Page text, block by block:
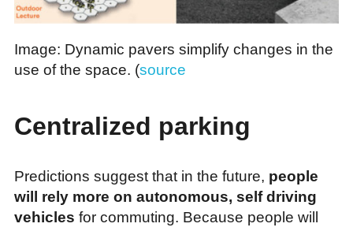
Image: Dynamic pavers simplify changes in the
use of the space. (source
Centralized parking
Predictions suggest that in the future, people
will rely more on autonomous, self driving
vehicles for commuting. Because people will